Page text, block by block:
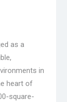
as a
in
heart of
square-